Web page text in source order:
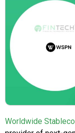
Worldwide